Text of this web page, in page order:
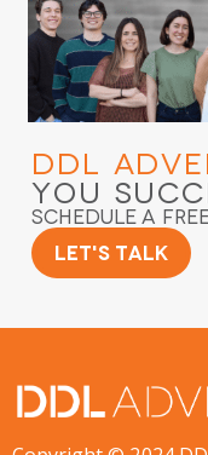
DDL
You
Schedule a
Let's Talk